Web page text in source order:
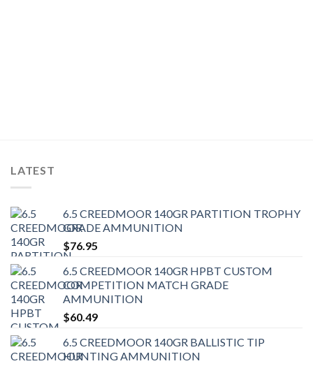
LATEST
6.5 CREEDMOOR 140GR PARTITION TROPHY
GRADE AMMUNITION
$76.95
6.5 CREEDMOOR 140GR HPBT CUSTOM
COMPETITION MATCH GRADE
AMMUNITION
$60.49
6.5 CREEDMOOR 140GR BALLISTIC TIP
HUNTING AMMUNITION